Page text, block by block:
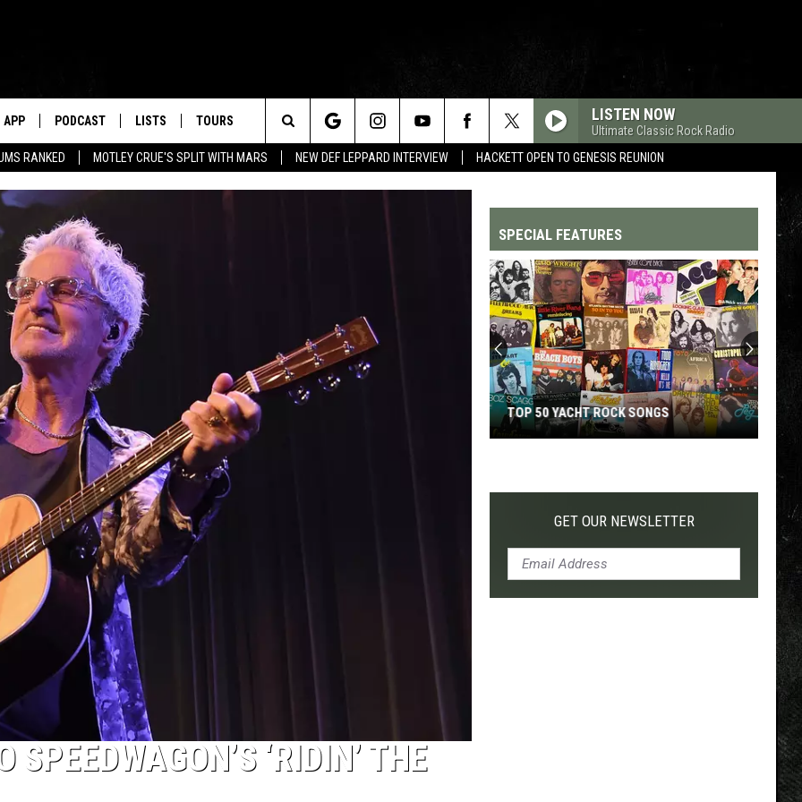
RANKED MOTLEY CRUE'S SPLIT WITH MARS NEW DEF LEPPARD INTERVIEW HACKETT OPEN TO GENESIS REUNION
APP PODCAST LISTS TOURS LISTEN NOW
Ultimate Classic Rock Radio
Search
The
‘RIDIN’ THE
SPECIAL FEATURES
Yacht
TOP 50 YACHT ROCK SONGS
GET OUR NEWSLETTER